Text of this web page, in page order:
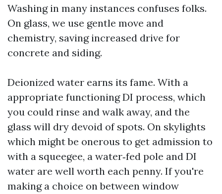
Washing in many instances confuses folks.
On glass, we use gentle move and
chemistry, saving increased drive for
concrete and siding.
Deionized water earns its fame. With a
appropriate functioning DI process, which
you could rinse and walk away, and the
glass will dry devoid of spots. On skylights
which might be onerous to get admission to
with a squeegee, a water‑fed pole and DI
water are well worth each penny. If you're
making a choice on between window